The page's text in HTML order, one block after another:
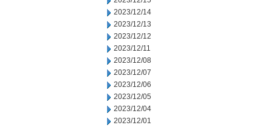
2023/12/14
2023/12/13
2023/12/12
2023/12/11
2023/12/08
2023/12/07
2023/12/06
2023/12/05
2023/12/04
2023/12/01